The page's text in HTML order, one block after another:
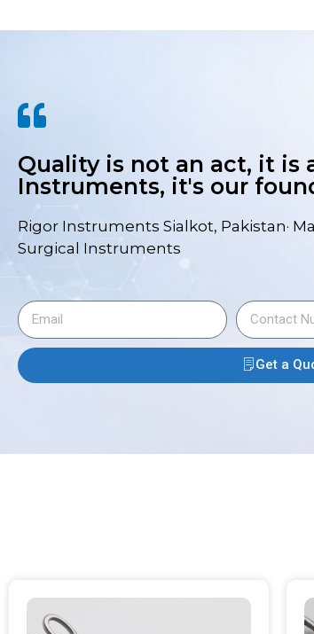
Quality is not an act, it is
Instruments, it's our
Rigor Instruments Sialkot, Pakistan·
Surgical Instruments
Get a